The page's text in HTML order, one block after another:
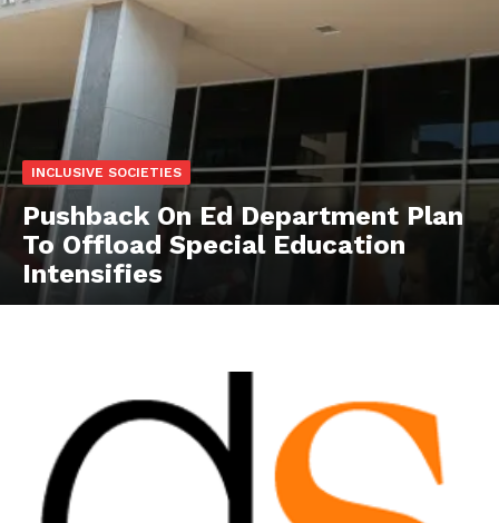
INCLUSIVE SOCIETIES
Pushback On Ed Department Plan
To Offload Special Education
Intensifies